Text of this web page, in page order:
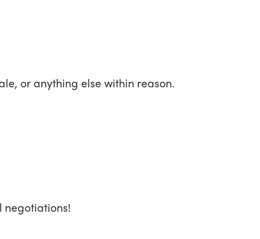
or anything else within reason.
negotiations!